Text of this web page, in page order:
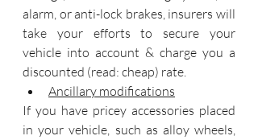
alarm, or anti-lock brakes, insurers will
take your efforts to secure your
vehicle into account & charge you a
discounted (read: cheap) rate.
Ancillary modifications
If you have pricey accessories placed
in your vehicle, such as alloy wheels,